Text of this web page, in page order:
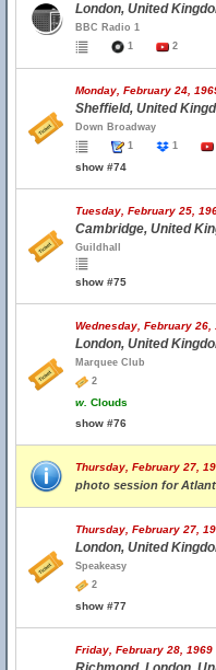
London, United
BBC Radio 1
1
2
Monday, February 24,
Sheffield, United
Down Broadway
1
1
show #74
Tuesday, February 25,
Cambridge, United
Guildhall
show #75
Wednesday, February 26,
London, United
Marquee Club
2
w. Clouds
show #76
Thursday, February 27,
photo session for
Thursday, February 27,
London, United
Speakeasy
2
show #77
Friday, February 28, 1969